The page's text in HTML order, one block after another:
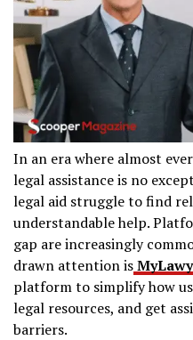
In an era where almost
legal assistance is no
legal aid struggle to find
understandable help.
gap are increasingly
drawn attention is
platform to simplify how
legal resources, and get
barriers.